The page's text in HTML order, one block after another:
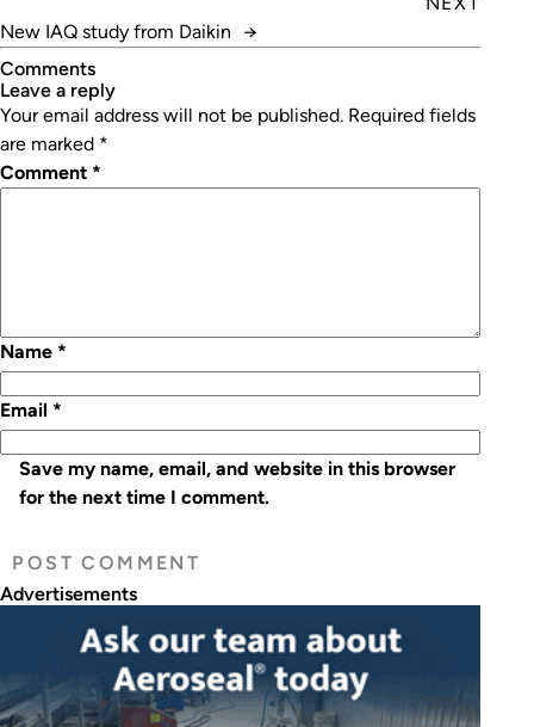
New IAQ study from Daikin
→
Comments
leave a reply
Your email address will not be published. Required fields
are marked *
Comment *
Name *
Email *
Save my name, email, and website in this browser
for the next time I comment.
Advertisements